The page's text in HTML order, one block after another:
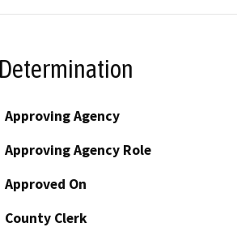
Approving Agency
Approving Agency Role
Approved On
County Clerk